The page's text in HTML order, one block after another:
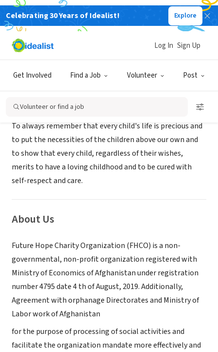
Celebrating 30 Years of Idealist! Explore
Get Involved Find a Job Volunteer Post
Log In Sign Up
Volunteer or find a job
NONPROFIT
Future Hope Charity organization
To always remember that every child's life is precious and
to put the necessities of the children above our own and
to show that every child, regardless of their wishes,
merits to have a loving childhood and to be cured with
self-respect and care.
About Us
Future Hope Charity Organization (FHCO) is a non-
governmental, non-profit organization registered with
Ministry of Economics of Afghanistan under registration
number 4795 date 4 th of August, 2019. Additionally,
Agreement with orphanage Directorates and Ministry of
Labor work of Afghanistan
for the purpose of processing of social activities and
facilitate the organization mandate more effectively and